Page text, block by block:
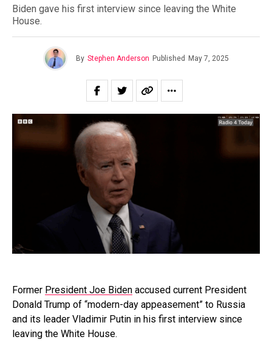
Biden gave his first interview since leaving the White
House.
By Stephen Anderson Published May 7, 2025
Former President Joe Biden accused current President
Donald Trump of “modern-day appeasement” to Russia
and its leader Vladimir Putin in his first interview since
leaving the White House.